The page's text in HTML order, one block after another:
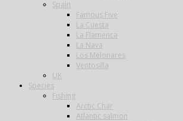
Spain
Famous Five
La Cuesta
La Flamenca
La Nava
Los Melonares
Ventosilla
UK
Species
Fishing
Arctic Char
Atlantic salmon